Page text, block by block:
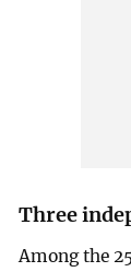
Three
Among the